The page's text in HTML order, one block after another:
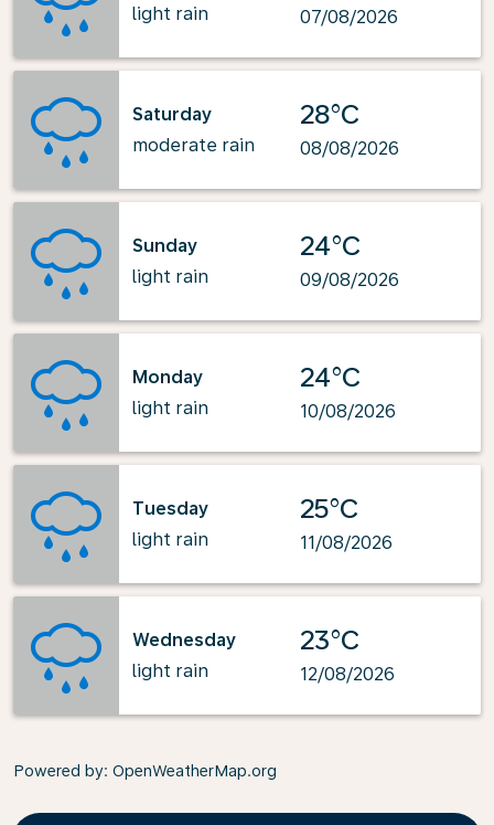
light rain
07/08/2026
Saturday
moderate rain
28°C
08/08/2026
Sunday
light rain
24°C
09/08/2026
Monday
light rain
24°C
10/08/2026
Tuesday
light rain
25°C
11/08/2026
Wednesday
light rain
23°C
12/08/2026
Powered by: OpenWeatherMap.org